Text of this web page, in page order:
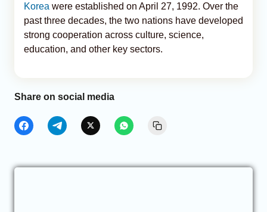
Korea were established on April 27, 1992. Over the
past three decades, the two nations have developed
strong cooperation across culture, science,
education, and other key sectors.
Share on social media